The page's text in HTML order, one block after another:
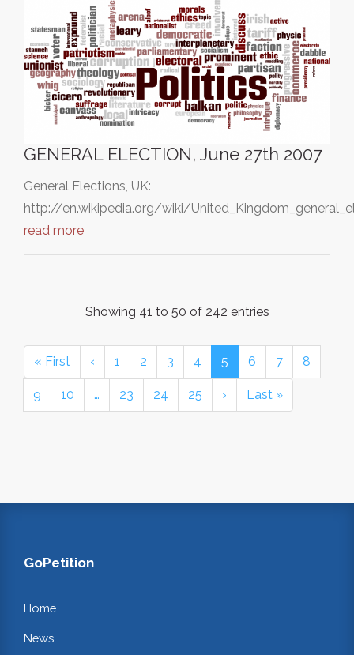
GENERAL ELECTION, June 27th 2007
General Elections, UK:
http://en.wikipedia.org/wiki/
read more
Showing 41 to 50 of 242 entries
« First ‹ 1 2 3 4 5 6 7 8
9 10 … 23 24 25 › Last »
GoPetition
Home
News